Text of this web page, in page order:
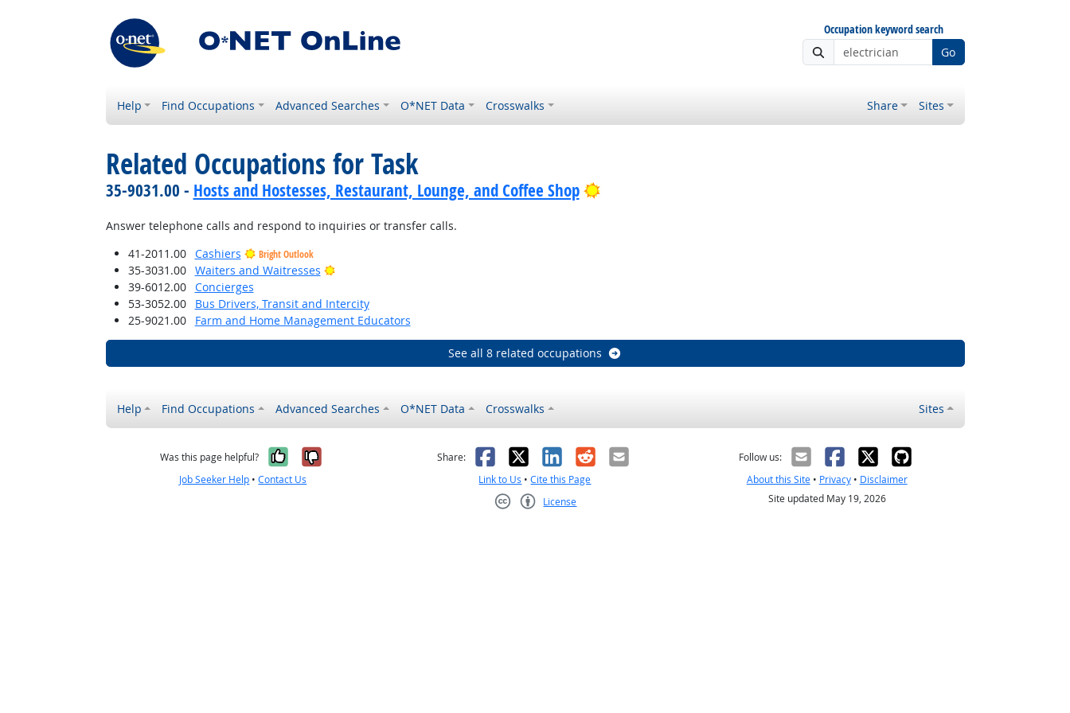
Occupation keyword search
Go
Help Find Occupations Advanced Searches O*NET Data Crosswalks Share Sites
Related Occupations for Task
35-9031.00 - Hosts and Hostesses, Restaurant, Lounge, and Coffee Shop Bright Outlook
Answer telephone calls and respond to inquiries or transfer calls.
41-2011.00
Cashiers Bright Outlook
35-3031.00 Waiters and Waitresses
Bright Outlook
39-6012.00
Concierges
53-3052.00
Bus Drivers, Transit and Intercity
25-9021.00
Farm and Home Management Educators
See all 8 related occupations
Help Find Occupations Advanced Searches O*NET Data Crosswalks Sites
Was this page helpful? Yes, it was helpful
No, it was not helpful
Job Seeker Help •Contact Us
Share: Facebook
X LinkedIn
RedditEmail
Link to Us •Cite this Page
License
Follow us:
About this Site• Privacy• Disclaimer
Site updated May 19, 2026